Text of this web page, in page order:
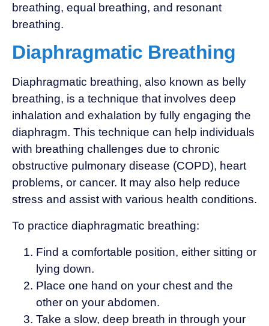
breathing, equal breathing, and resonant
breathing.
Diaphragmatic Breathing
Diaphragmatic breathing, also known as belly
breathing, is a technique that involves deep
inhalation and exhalation by fully engaging the
diaphragm. This technique can help individuals
with breathing challenges due to chronic
obstructive pulmonary disease (COPD), heart
problems, or cancer. It may also help reduce
stress and assist with various health conditions.
To practice diaphragmatic breathing:
Find a comfortable position, either sitting or
lying down.
Place one hand on your chest and the
other on your abdomen.
Take a slow, deep breath in through your